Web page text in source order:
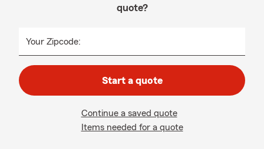
quote?
Your Zipcode:
Start a quote
Continue a saved quote
Items needed for a quote